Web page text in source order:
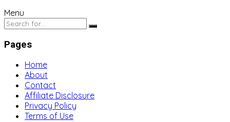
Menu
Pages
Home
About
Contact
Affiliate Disclosure
Privacy Policy
Terms of Use